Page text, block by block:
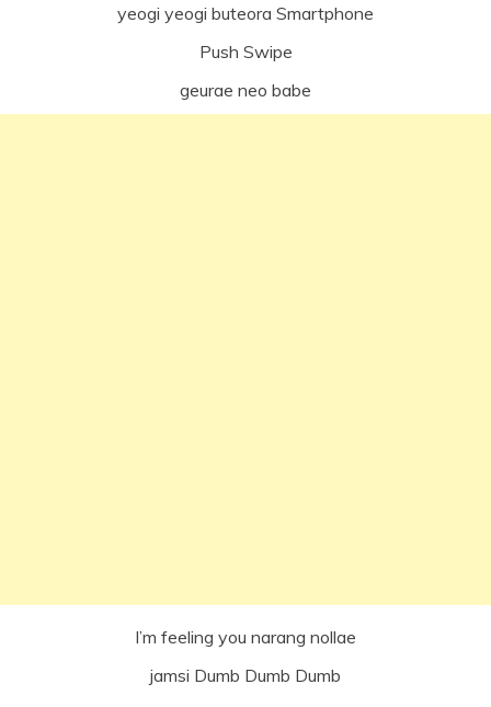
yeogi yeogi buteora Smartphone
Push Swipe
geurae neo babe
I’m feeling you narang nollae
jamsi Dumb Dumb Dumb